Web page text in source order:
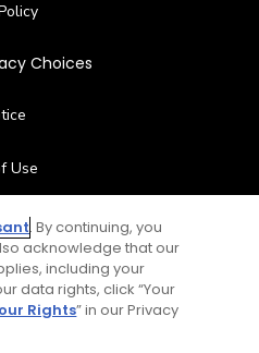
Choices
Use
Us. By continuing, you
acknowledge that our
including your
data rights, click “Your
Rights” in our Privacy